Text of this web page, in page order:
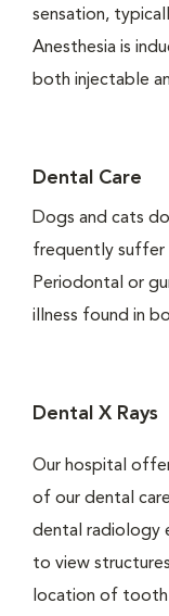
sensation,
Anesthesia is
both injectable
Dental Care
Dogs and cats
frequently suffer
Periodontal or
illness found in
Dental X Rays
Our hospital
of our dental
dental radiology
to view
location of